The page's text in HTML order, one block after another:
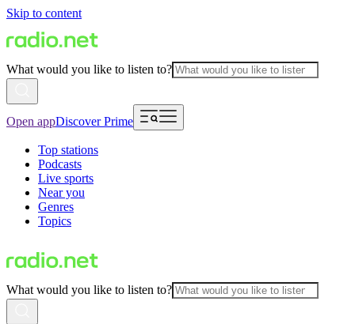
Skip to content
What would you like to listen to?
Open appDiscover Prime
Top stations
Podcasts
Live sports
Near you
Genres
Topics
What would you like to listen to?